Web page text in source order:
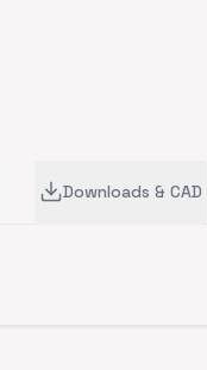
Downloads & CAD